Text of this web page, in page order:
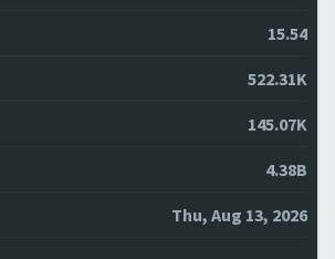
15.54
522.31K
145.07K
4.38B
Thu, Aug 13, 2026